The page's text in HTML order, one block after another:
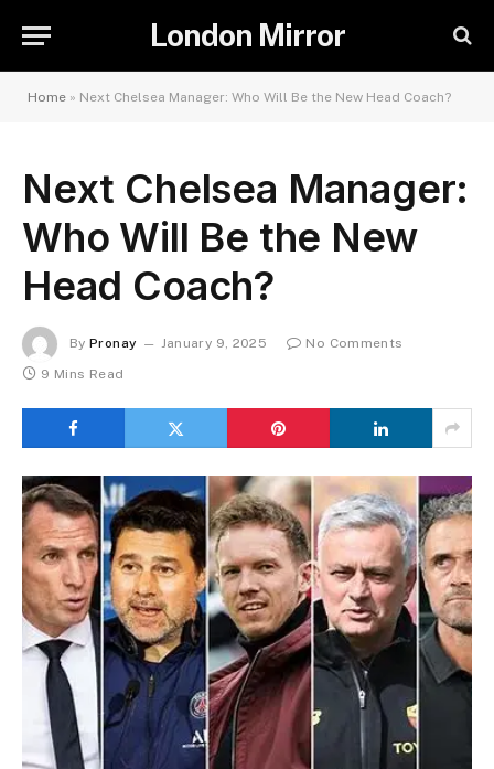
London Mirror
Home » Next Chelsea Manager: Who Will Be the New Head Coach?
Next Chelsea Manager:
Who Will Be the New
Head Coach?
By Pronay January 9, 2025
No Comments
9 Mins Read